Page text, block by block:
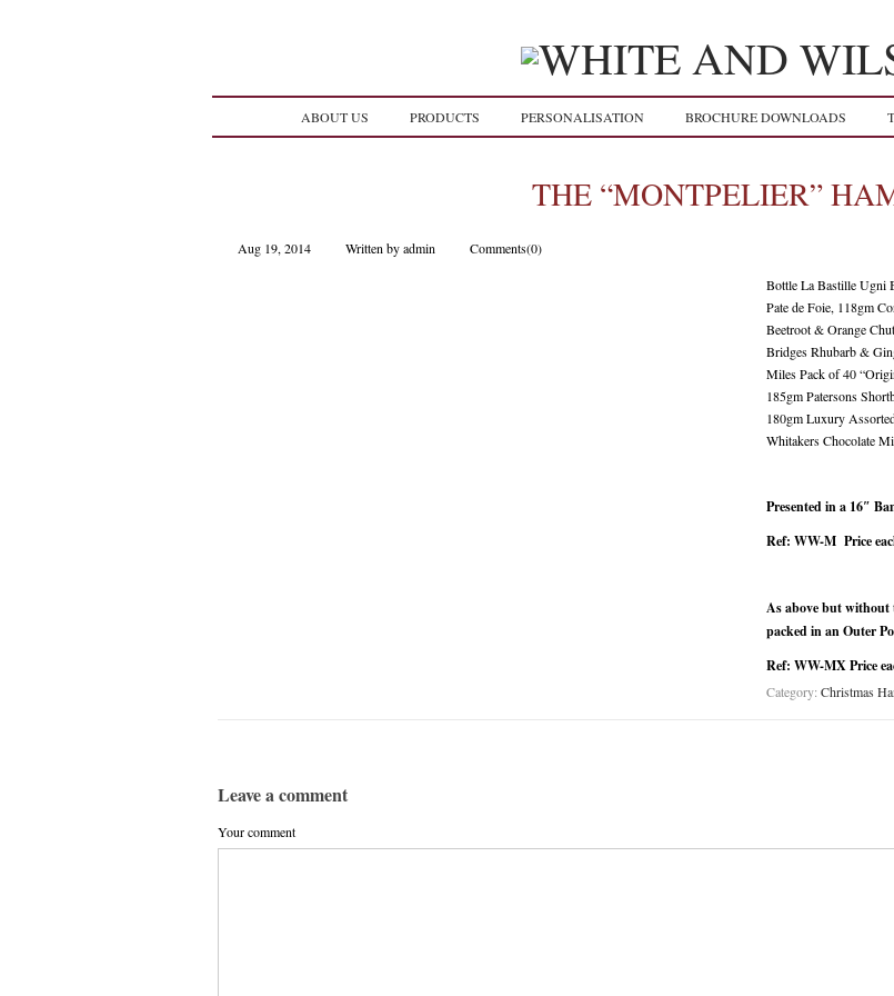
ABOUT US PRODUCTS PERSONALISATION BROCHURE DOWNLOADS
THE “MONTPELIER”
Aug 19, 2014 Written by admin Comments(0)
Bottle La Bastille Ugni
Pate de Foie, 118gm
Beetroot & Orange
Bridges Rhubarb &
Miles Pack of 40
185gm Patersons
180gm Luxury
Whitakers Chocolate
Presented in a 16″
Ref: WW-M Price
As above but without
packed in an Outer
Ref: WW-MX Price
Category: Christmas
Leave a comment
Your comment